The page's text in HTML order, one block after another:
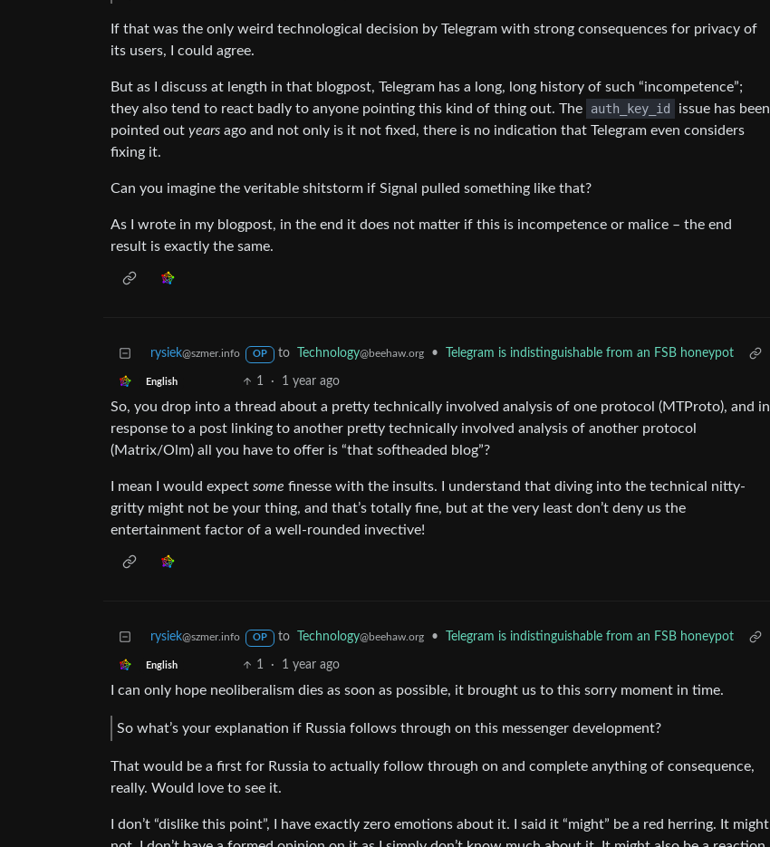
If that was the only weird technological decision by Telegram with strong consequences for privacy of
its users, I could agree.
But as I discuss at length in that blogpost, Telegram has a long, long history of such “incompetence”;
they also tend to react badly to anyone pointing this kind of thing out. The
auth_key_id
issue has been
pointed out years ago and not only is it not fixed, there is no indication that Telegram even considers
fixing it.
Can you imagine the veritable shitstorm if Signal pulled something like that?
As I wrote in my blogpost, in the end it does not matter if this is incompetence or malice – the end
result is exactly the same.
rysiek@szmer.info OP to Technology@beehaw.org • Telegram is indistinguishable from an FSB honeypot
English 1 · 1 year ago
So, you drop into a thread about a pretty technically involved analysis of one protocol (MTProto), and in
response to a post linking to another pretty technically involved analysis of another protocol
(Matrix/Olm) all you have to offer is “that softheaded blog”?
I mean I would expect some finesse with the insults. I understand that diving into the technical nitty-
gritty might not be your thing, and that’s totally fine, but at the very least don’t deny us the
entertainment factor of a well-rounded invective!
rysiek@szmer.info OP to Technology@beehaw.org • Telegram is indistinguishable from an FSB honeypot
English 1 · 1 year ago
I can only hope neoliberalism dies as soon as possible, it brought us to this sorry moment in time.
So what’s your explanation if Russia follows through on this messenger development?
That would be a first for Russia to actually follow through on and complete anything of consequence,
really. Would love to see it.
I don’t “dislike this point”, I have exactly zero emotions about it. I said it “might” be a red herring. It might